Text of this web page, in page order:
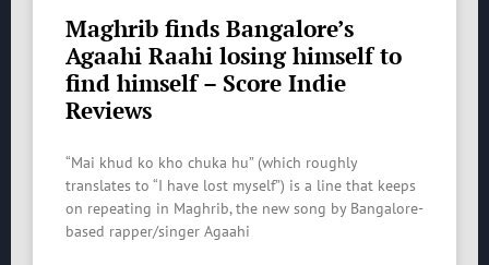
Maghrib finds Bangalore’s
Agaahi Raahi losing himself to
find himself – Score Indie
Reviews
“Mai khud ko kho chuka hu” (which roughly
translates to “I have lost myself”) is a line that keeps
on repeating in Maghrib, the new song by Bangalore-
based rapper/singer Agaahi